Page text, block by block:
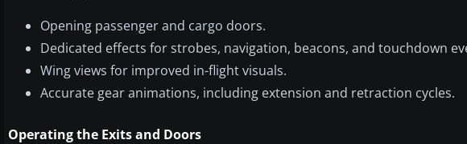
Opening passenger and cargo doors.
Dedicated effects for strobes, navigation, beacons, and touchdown
Wing views for improved in-flight visuals.
Accurate gear animations, including extension and retraction cycles.
Operating the Exits and Doors